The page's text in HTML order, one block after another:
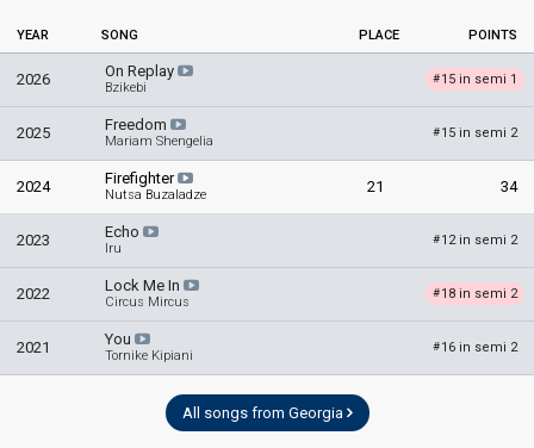
YEAR SONG PLACE POINTS
2026 On Replay
Bzikebi
#15 in semi 1
2025 Freedom
Mariam Shengelia
#15 in semi 2
2024 Firefighter
Nutsa Buzaladze 21 34
2023 Echo
Iru
#12 in semi 2
2022 Lock Me In
Circus Mircus
#18 in semi 2
2021 You
Tornike Kipiani
#16 in semi 2
All songs from Georgia